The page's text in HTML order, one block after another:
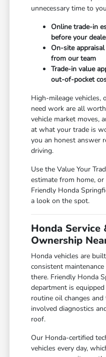
unnecessary time to
Online trade-in
before your
On-site
from our team
Trade-in value
out-of-pocket
High-mileage vehicles,
need work are all
vehicle market moves,
at what your trade is
you an honest answer
driving.
Use the Value Your
estimate from home,
Friendly Honda
a look on the spot.
Honda Service
Ownership
Honda vehicles are
consistent
there. Friendly Honda
department is
routine oil changes
involved diagnostics
roof.
Our Honda-certified
vehicles every day,